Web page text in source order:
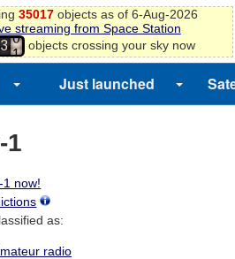
35017objects as of 6-Aug-2026
streaming from Space Station
3
0
1
2
4
5
7
objects crossing your sky now
Just launched
1
1 now!
as:
radio